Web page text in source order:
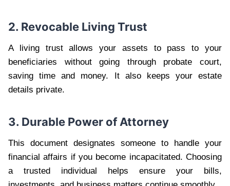
2. Revocable Living Trust
A living trust allows your assets to pass to your
beneficiaries without going through probate court,
saving time and money. It also keeps your estate
details private.
3. Durable Power of Attorney
This document designates someone to handle your
financial affairs if you become incapacitated. Choosing
a trusted individual helps ensure your bills,